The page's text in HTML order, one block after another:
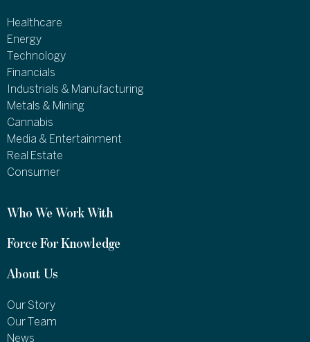
Healthcare
Energy
Technology
Financials
Industrials & Manufacturing
Metals & Mining
Cannabis
Media & Entertainment
Real Estate
Consumer
Who We Work With
Force For Knowledge
About Us
Our Story
Our Team
News